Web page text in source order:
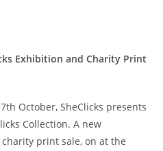
Exhibition and Charity Print
October, SheClicks presents
Collection. A new
print sale, on at the